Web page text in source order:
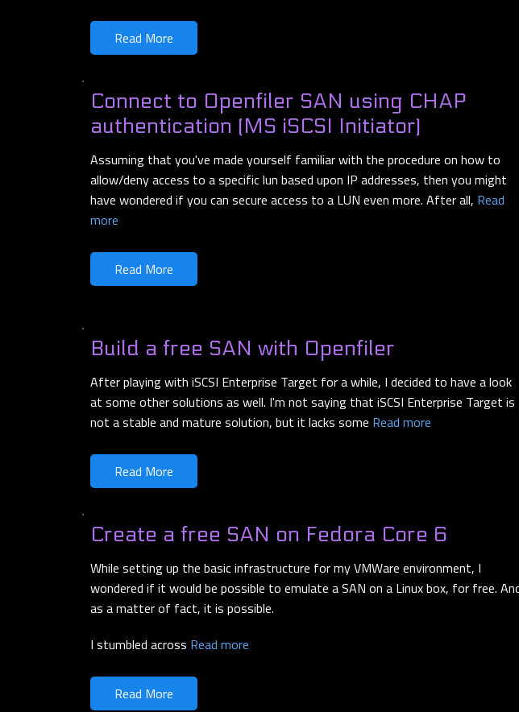
Read More
Connect to Openfiler SAN using CHAP
authentication (MS iSCSI Initiator)
Assuming that you've made yourself familiar with the procedure on how to
allow/deny access to a specific lun based upon IP addresses, then you might
have wondered if you can secure access to a LUN even more. After all, Read
more
Read More
Build a free SAN with Openfiler
After playing with iSCSI Enterprise Target for a while, I decided to have a look
at some other solutions as well. I'm not saying that iSCSI Enterprise Target is
not a stable and mature solution, but it lacks some Read more
Read More
Create a free SAN on Fedora Core 6
While setting up the basic infrastructure for my VMWare environment, I
wondered if it would be possible to emulate a SAN on a Linux box, for free.
as a matter of fact, it is possible.
I stumbled across Read more
Read More